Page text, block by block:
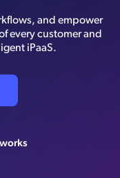
and empower
every customer and
iPaaS.